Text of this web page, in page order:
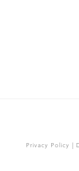
Privacy Policy |